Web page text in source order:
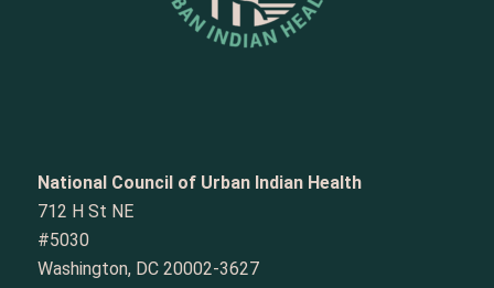
National Council of Urban Indian Health
712 H St NE
#5030
Washington, DC 20002-3627